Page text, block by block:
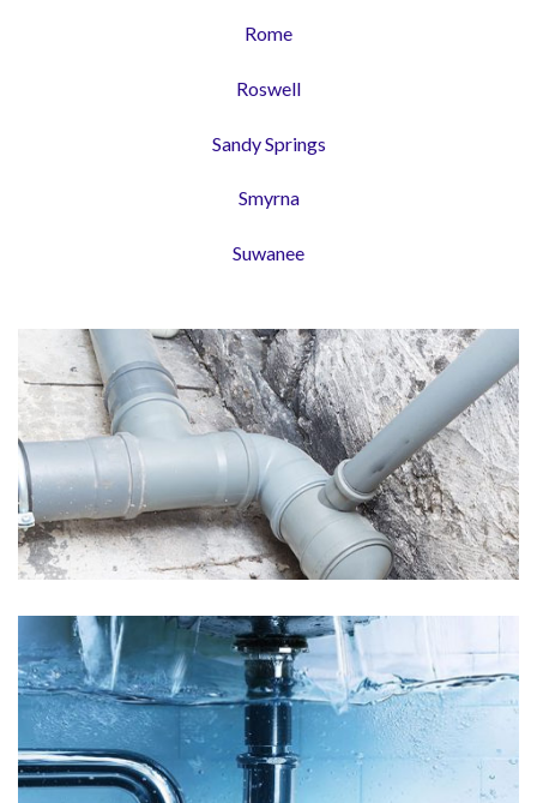
Rome
Roswell
Sandy Springs
Smyrna
Suwanee